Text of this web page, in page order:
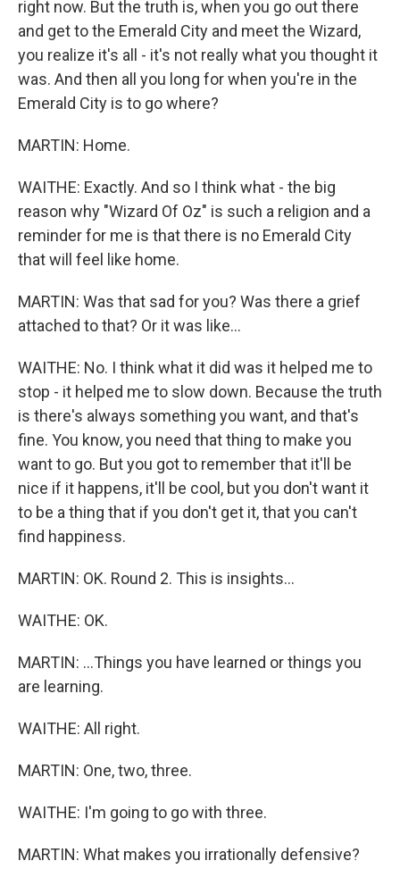
right now. But the truth is, when you go out there
and get to the Emerald City and meet the Wizard,
you realize it's all - it's not really what you thought it
was. And then all you long for when you're in the
Emerald City is to go where?
MARTIN: Home.
WAITHE: Exactly. And so I think what - the big
reason why "Wizard Of Oz" is such a religion and a
reminder for me is that there is no Emerald City
that will feel like home.
MARTIN: Was that sad for you? Was there a grief
attached to that? Or it was like...
WAITHE: No. I think what it did was it helped me to
stop - it helped me to slow down. Because the truth
is there's always something you want, and that's
fine. You know, you need that thing to make you
want to go. But you got to remember that it'll be
nice if it happens, it'll be cool, but you don't want it
to be a thing that if you don't get it, that you can't
find happiness.
MARTIN: OK. Round 2. This is insights...
WAITHE: OK.
MARTIN: ...Things you have learned or things you
are learning.
WAITHE: All right.
MARTIN: One, two, three.
WAITHE: I'm going to go with three.
MARTIN: What makes you irrationally defensive?